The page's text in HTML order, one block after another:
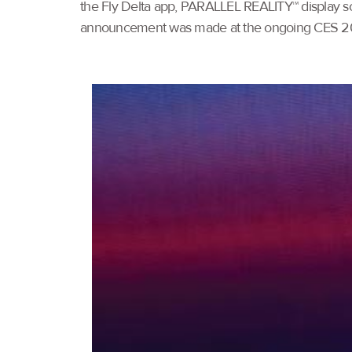
the Fly Delta app, PARALLEL REALITY™
announcement was made at the ongoing CES